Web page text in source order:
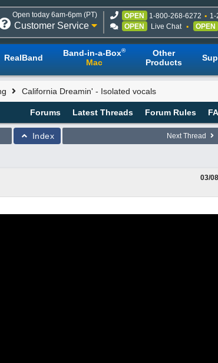
Open today 6am-6pm (PT)
Customer Service
OPEN 1-800-268-6272
OPEN
Live Chat OPEN
RealBand Band-in-a-Box®
Mac
Other
Products
California Dreamin' - Isolated vocals
Forums Latest Threads Forum Rules
Index Next Thread
03/